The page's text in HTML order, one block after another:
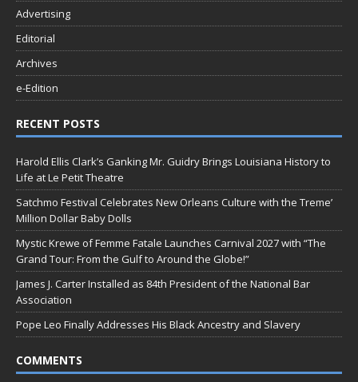
Advertising
Editorial
Archives
e-Edition
RECENT POSTS
Harold Ellis Clark’s Ganking Mr. Guidry Brings Louisiana History to
Life at Le Petit Theatre
Satchmo Festival Celebrates New Orleans Culture with the Treme’
Million Dollar Baby Dolls
Mystic Krewe of Femme Fatale Launches Carnival 2027 with “The
Grand Tour: From the Gulf to Around the Globe!”
James J. Carter Installed as 84th President of the National Bar
Association
Pope Leo Finally Addresses His Black Ancestry and Slavery
COMMENTS